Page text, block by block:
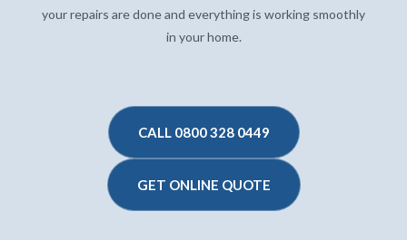
your repairs are done and everything is working smoothly
in your home.
CALL 0800 328 0449
GET ONLINE QUOTE